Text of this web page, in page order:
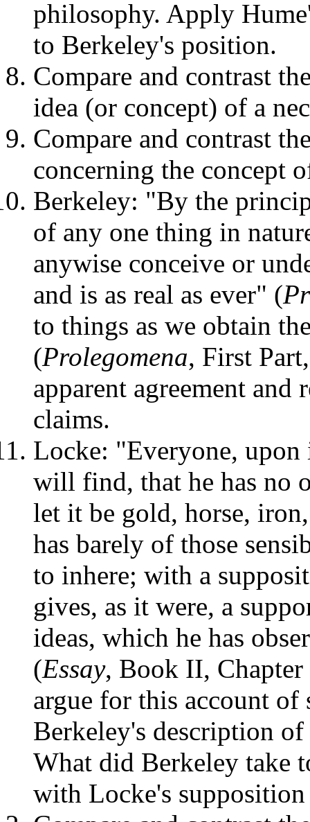
philosophy. Apply
to Berkeley's position.
Compare and contrast
idea (or concept) of a
Compare and contrast
concerning the concept
Berkeley: "By the
of any one thing in
anywise conceive or
and is as real as ever" (
to things as we obtain
(Prolegomena, First
apparent agreement and
claims.
Locke: "Everyone,
will find, that he has no
let it be gold, horse,
has barely of those
to inhere; with a
gives, as it were, a
ideas, which he has
(Essay, Book II,
argue for this account of
Berkeley's description
What did Berkeley take
with Locke's supposition